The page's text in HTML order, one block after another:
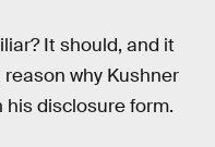
It should, and it
why Kushner
disclosure form.